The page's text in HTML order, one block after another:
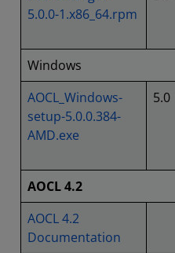
5.0.0-1.x86_64.rpm
Windows
AOCL_Windows-
setup-5.0.0.384-
AMD.exe
5.0
AOCL 4.2
AOCL 4.2
Documentation